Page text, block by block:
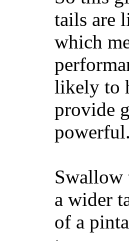
tails are
which
likely to
provide
powerful.
Swallow
a wider
of a